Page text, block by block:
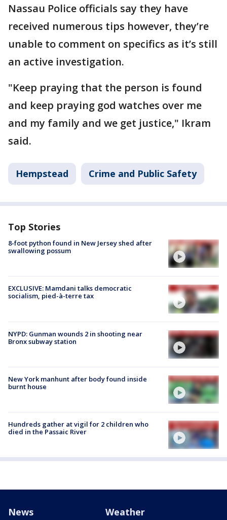
Nassau Police officials say they have
received numerous tips however, they’re
unable to comment on specifics as it’s still
an active investigation.
"Keep praying that the person is found
and keep praying god watches over me
and my family and we get justice," Ikram
said.
Hempstead Crime and Public Safety
Top Stories
8-foot python found in New Jersey shed after
swallowing possum
EXCLUSIVE: Mamdani talks democratic
socialism, pied-à-terre tax
NYPD: Gunman wounds 2 in shooting near
Bronx subway station
New York manhunt after body found inside
burnt house
Hundreds gather at vigil for 2 children who
died in the Passaic River
News Weather